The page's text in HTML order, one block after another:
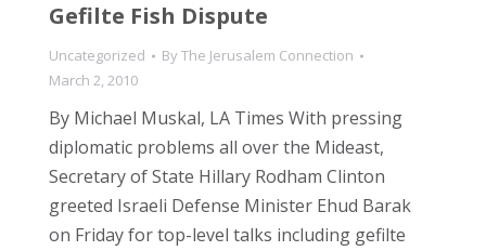
Gefilte Fish Dispute
Uncategorized ByThe Jerusalem Connection
March 2, 2010
By Michael Muskal, LA Times With pressing
diplomatic problems all over the Mideast,
Secretary of State Hillary Rodham Clinton
greeted Israeli Defense Minister Ehud Barak
on Friday for top-level talks including gefilte